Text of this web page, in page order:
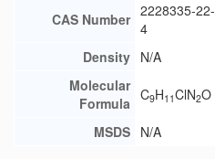
CAS Number 2228335-22-
4
Density N/A
Molecular
Formula C9H11ClN2O
MSDS N/A